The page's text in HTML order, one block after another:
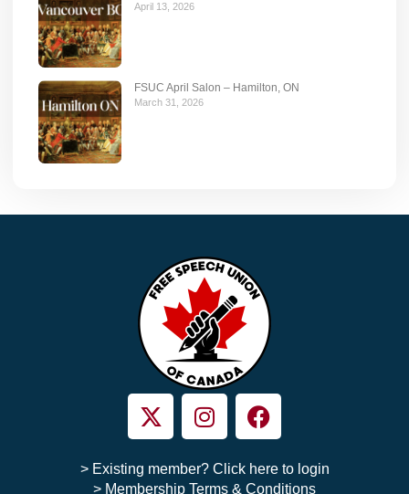
April 13, 2026
FSUC April Salon – Hamilton, ON
March 31, 2026
> Existing member? Click here to login
> Membership Terms & Conditions